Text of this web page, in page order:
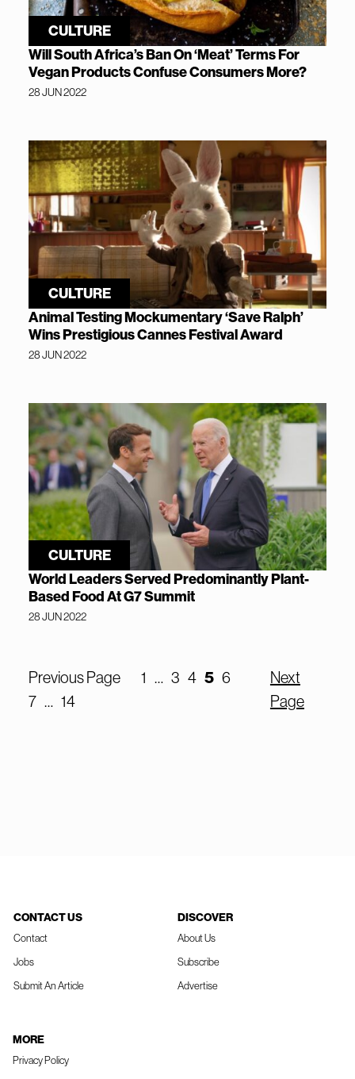
CULTURE
Will South Africa’s Ban On ‘Meat’ Terms For
Vegan Products Confuse Consumers More?
28 JUN 2022
CULTURE
Animal Testing Mockumentary ‘Save Ralph’
Wins Prestigious Cannes Festival Award
28 JUN 2022
CULTURE
World Leaders Served Predominantly Plant-
Based Food At G7 Summit
28 JUN 2022
Previous Page 1 … 3 4 5 6
7 … 14
Next
Page
CONTACT US
Contact
Jobs
Submit An Article
DISCOVER
About Us
Subscribe
Advertise
MORE
Privacy Policy